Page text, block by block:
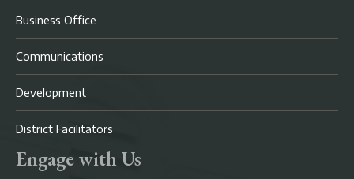
Business Office
Communications
Development
District Facilitators
Engage with Us